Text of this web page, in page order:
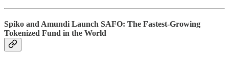
Spiko and Amundi Launch SAFO: The Fastest-Growing
Tokenized Fund in the World